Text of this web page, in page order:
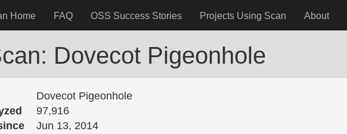
Home FAQ OSS Success Stories Projects Using Scan About
Dovecot Pigeonhole
Dovecot Pigeonhole
97,916
Jun 13, 2014